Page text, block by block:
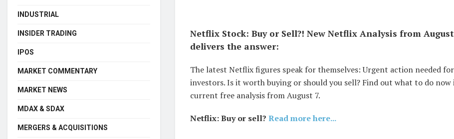
Netflix Stock: Buy or Sell?! New Netflix Analysis from
delivers the answer:
The latest Netflix figures speak for themselves: Urgent action needed
investors. Is it worth buying or should you sell? Find out what to do now
current free analysis from August 7.
Netflix: Buy or sell? Read more here...
INDUSTRIAL
INSIDER TRADING
IPOS
MARKET COMMENTARY
MARKET NEWS
MDAX & SDAX
MERGERS & ACQUISITIONS